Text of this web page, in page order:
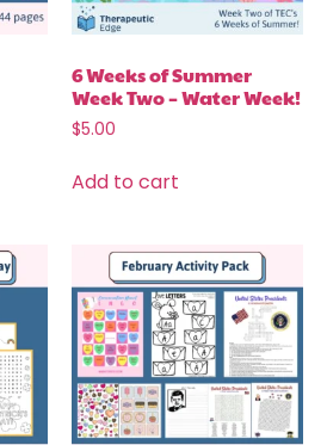
6 Weeks of Summer
Week Two – Water Week!
$5.00
Add to cart